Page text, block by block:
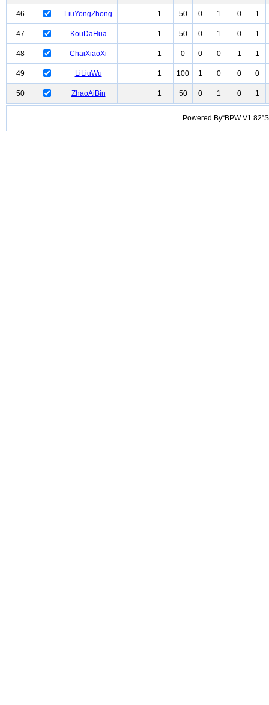
46 LiuYongZhong 1 50 0 1 0 1
47 KouDaHua 1 50 0 1 0 1
48 ChaiXiaoXi 1 0 0 0 1 1
49 LiLiuWu 1 100 1 0 0 0
50 ZhaoAiBin 1 50 0 1 0 1
Powered By“BPW